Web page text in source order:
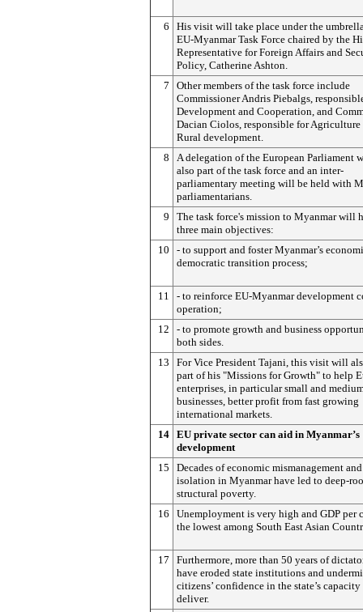
6
His visit will take place under the
EU-Myanmar Task Force chaired by the
Representative for Foreign Affairs and
Policy, Catherine Ashton.
7
Other members of the task force include
Commissioner Andris Piebalgs,
Development and Cooperation, and
Dacian Ciolos, responsible for Agriculture
Rural development.
8
A delegation of the European Parliament
also part of the task force and an inter-
parliamentary meeting will be held with
parliamentarians.
9
The task force's mission to Myanmar will
three main objectives:
10
- to support and foster Myanmar’s
democratic transition process;
11
- to reinforce EU-Myanmar development
operation;
12
- to promote growth and business
both sides.
13
For Vice President Tajani, this visit will
part of his "Missions for Growth" to help
enterprises, in particular small and
businesses, better profit from fast growing
international markets.
14 EU private sector can aid in Myanmar’s
development
15
Decades of economic mismanagement and
isolation in Myanmar have led to deep-
structural poverty.
16
Unemployment is very high and GDP per
the lowest among South East Asian
17
Furthermore, more than 50 years of
have eroded state institutions and
citizens’ confidence in the state’s
deliver.